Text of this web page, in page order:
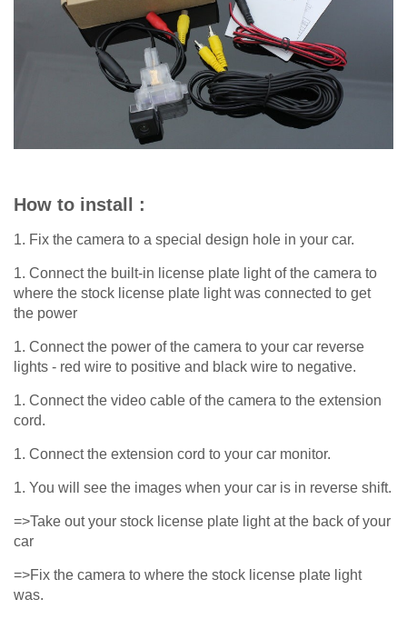
How to install :
1. Fix the camera to a special design hole in your car.
1. Connect the built-in license plate light of the camera to
where the stock license plate light was connected to get
the power
1. Connect the power of the camera to your car reverse
lights - red wire to positive and black wire to negative.
1. Connect the video cable of the camera to the extension
cord.
1. Connect the extension cord to your car monitor.
1. You will see the images when your car is in reverse shift.
=>Take out your stock license plate light at the back of your
car
=>Fix the camera to where the stock license plate light
was.